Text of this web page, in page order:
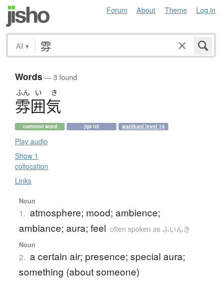
Forum About Theme Log in
All ▾
Words— 3 found
ふん い き
雰囲気
common word jlpt n3 wanikani level 14
Play audio
Show 1
collocation
Links
Noun
1. atmosphere; mood; ambience;
ambiance; aura; feel often spoken as ふいんき
Noun
2. a certain air; presence; special aura;
something (about someone)